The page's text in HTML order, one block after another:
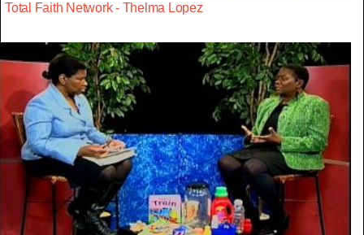
Total Faith Network - Thelma Lopez